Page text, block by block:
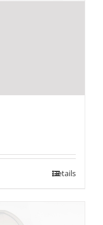
Details